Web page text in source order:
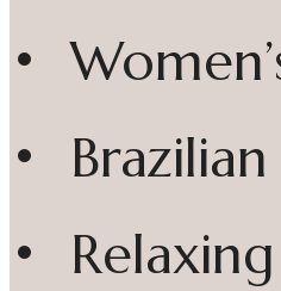
•
•
• Relaxing